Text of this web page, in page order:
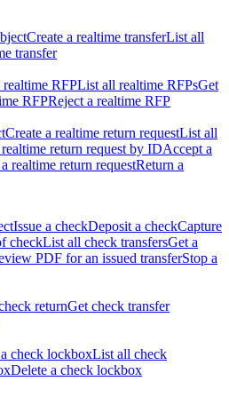
Create a realtime transferList all
transfer
realtime RFPList all realtime RFPsGet
RFPReject a realtime RFP
Create a realtime return requestList all
return request by IDAccept a
realtime return requestReturn a
Issue a checkDeposit a checkCapture
checkList all check transfersGet a
PDF for an issued transferStop a
returnGet check transfer
check lockboxList all check
Delete a check lockbox